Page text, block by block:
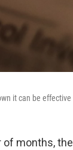
it can be
of months,